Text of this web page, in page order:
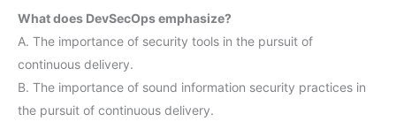
What does DevSecOps emphasize?
A. The importance of security tools in the pursuit of
continuous delivery.
B. The importance of sound information security practices in
the pursuit of continuous delivery.